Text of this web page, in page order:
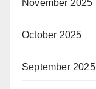
November 2025
October 2025
September 2025